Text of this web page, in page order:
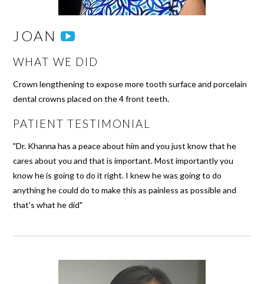
JOAN
WHAT WE DID
Crown lengthening to expose more tooth surface and porcelain
dental crowns placed on the 4 front teeth.
PATIENT TESTIMONIAL
"Dr. Khanna has a peace about him and you just know that he
cares about you and that is important. Most importantly you
know he is going to do it right. I knew he was going to do
anything he could do to make this as painless as possible and
that's what he did"